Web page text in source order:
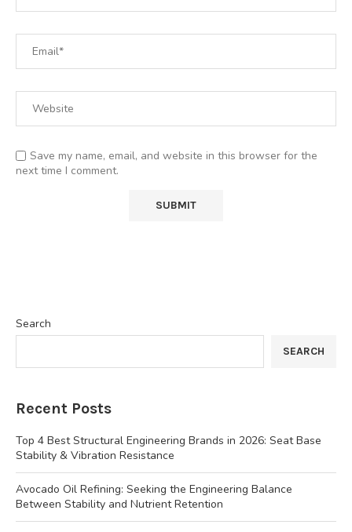
Save my name, email, and website in this browser for the
next time I comment.
Search
SEARCH
Recent Posts
Top 4 Best Structural Engineering Brands in 2026: Seat Base
Stability & Vibration Resistance
Avocado Oil Refining: Seeking the Engineering Balance
Between Stability and Nutrient Retention